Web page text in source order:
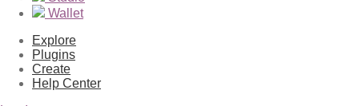
Wallet
Explore
Plugins
Create
Help Center